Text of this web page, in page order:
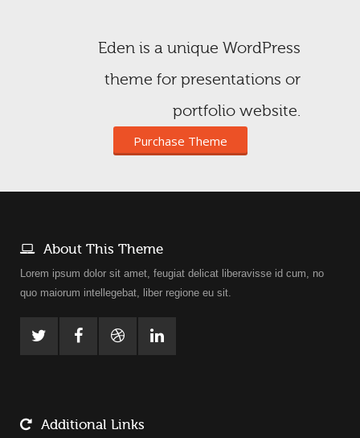
Eden is a unique WordPress
theme for presentations or
portfolio website.
Purchase Theme
About This Theme
Lorem ipsum dolor sit amet, feugiat delicat liberavisse id cum, no
quo maiorum intellegebat, liber regione eu sit.
Additional Links